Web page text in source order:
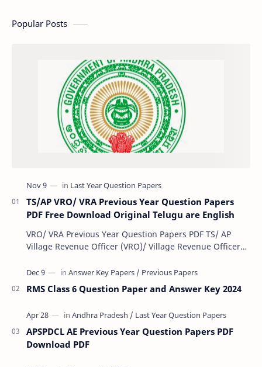
Popular Posts
TS/AP VRO/ VRA Previous Year Question Papers
PDF Free Download Original Telugu are English
VRO/ VRA Previous Year Question Papers PDF TS/ AP
Village Revenue Officer (VRO)/ Village Revenue Officer
RMS Class 6 Question Paper and Answer Key 2024
APSPDCL AE Previous Year Question Papers PDF
Download PDF